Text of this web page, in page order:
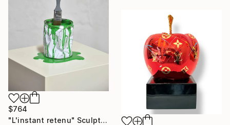
$764
"L'instant retenu" Sculpture